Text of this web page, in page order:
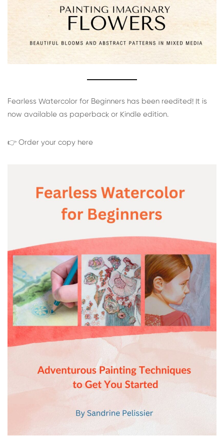
Fearless Watercolor for Beginners has been reedited! It is
now available as paperback or Kindle edition.
👉 Order your copy here